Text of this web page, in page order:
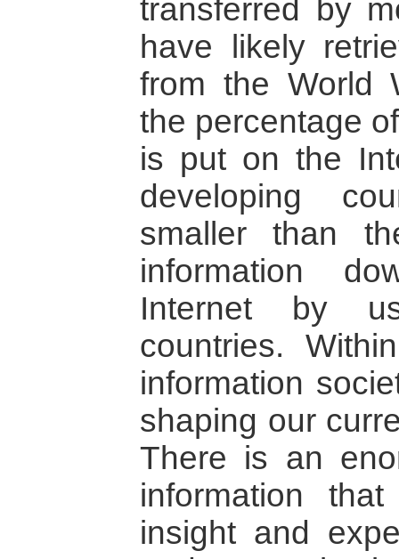
transferred by
have likely
from the World
the percentage
is put on the
developing
smaller than
information
Internet by
countries.
information
shaping our
There is an
information
insight and